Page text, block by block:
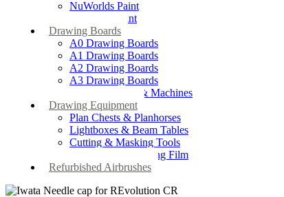
NuWorlds Paint
Prosthetic Paint
Drawing Boards
A0 Drawing Boards
A1 Drawing Boards
A2 Drawing Boards
A3 Drawing Boards
Drafting Tables & Machines
Drawing Equipment
Plan Chests & Planhorses
Lightboxes & Beam Tables
Cutting & Masking Tools
Artool Masking Film
Refurbished Airbrushes